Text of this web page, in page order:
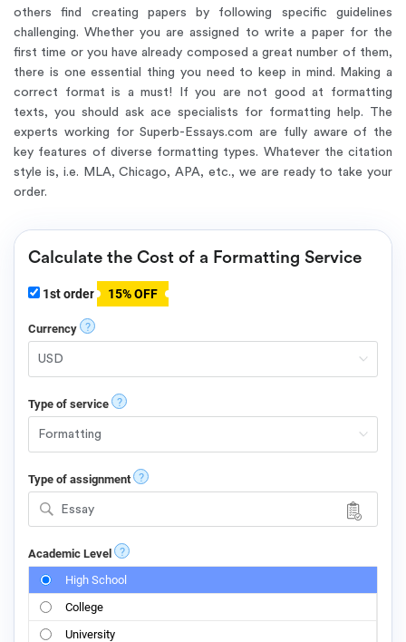
others find creating papers by following specific guidelines
challenging. Whether you are assigned to write a paper for the
first time or you have already composed a great number of them,
there is one essential thing you need to keep in mind. Making a
correct format is a must! If you are not good at formatting
texts, you should ask ace specialists for formatting help. The
experts working for Superb-Essays.com are fully aware of the
key features of diverse formatting types. Whatever the citation
style is, i.e. MLA, Chicago, APA, etc., we are ready to take your
order.
Calculate the Cost of a Formatting Service
1st order 15% OFF
Currency ?
Type of service ?
Type of assignment ?
Essay
Academic Level ?
High School
College
University